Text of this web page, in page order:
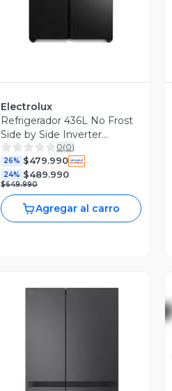
Electrolux
Refrigerador 436L No Frost
Side by Side Inverter
ES40WB Black
0(0)
26% $479.990
24% $489.990
$649.990
Agregar al carro